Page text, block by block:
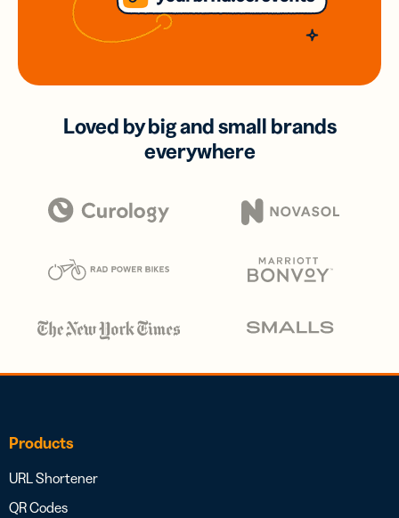
Loved by big and small brands
everywhere
Products
URL Shortener
QR Codes